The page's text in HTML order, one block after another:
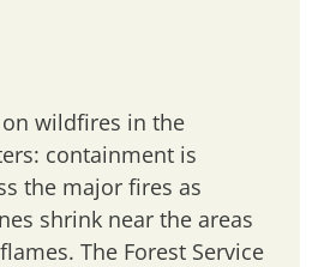
wildfires in the
containment is
the major fires as
shrink near the areas
The Forest Service